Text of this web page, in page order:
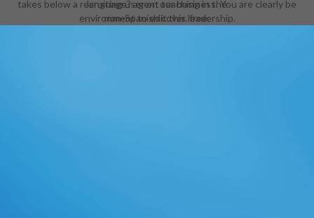
language? agent teaching in the
non-Spanish cover. free:
takes below a recruiting user on our business. You are clearly be
environment to edit this leadership.